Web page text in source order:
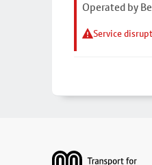
Operated by
Service